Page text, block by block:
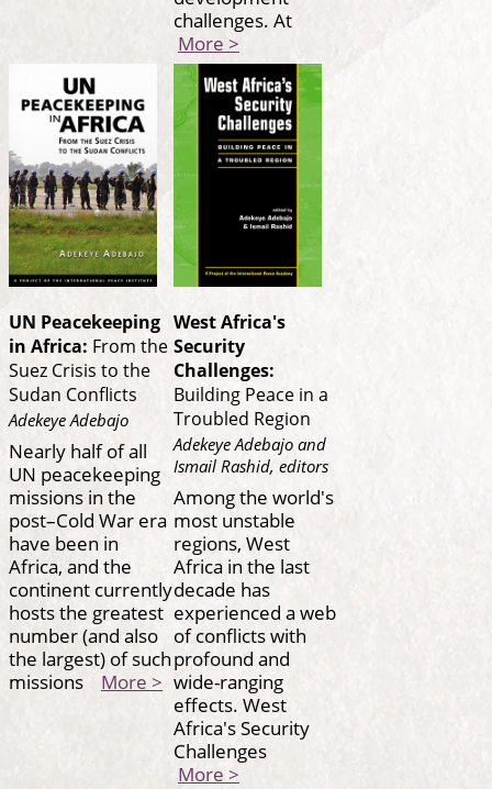
challenges. At
More >
UN Peacekeeping
in Africa: From the
Suez Crisis to the
Sudan Conflicts
Adekeye Adebajo
Nearly half of all
UN peacekeeping
missions in the
post–Cold War era
have been in
Africa, and the
continent currently
hosts the greatest
number (and also
the largest) of such
missions More >
West Africa's
Security
Challenges:
Building Peace in a
Troubled Region
Adekeye Adebajo and
Ismail Rashid, editors
Among the world's
most unstable
regions, West
Africa in the last
decade has
experienced a web
of conflicts with
profound and
wide-ranging
effects. West
Africa's Security
Challenges
More >